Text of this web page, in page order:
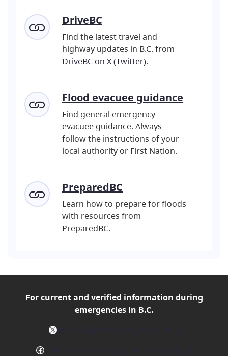
DriveBC
Find the latest travel and
highway updates in B.C. from
DriveBC on X (Twitter).
Flood evacuee guidance
Find general emergency
evacuee guidance. Always
follow the instructions of your
local authority or First Nation.
PreparedBC
Learn how to prepare for floods
with resources from
PreparedBC.
For current and verified information during
emergencies in B.C.
X
Facebook